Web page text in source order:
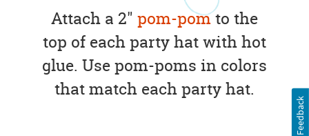
Attach a 2" pom-pomto the
top of each party hat with hot
glue. Use pom-poms in colors
that match each party hat.
Feedback